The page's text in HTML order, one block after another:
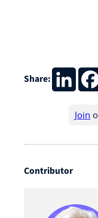
Share:
Join
Contributor